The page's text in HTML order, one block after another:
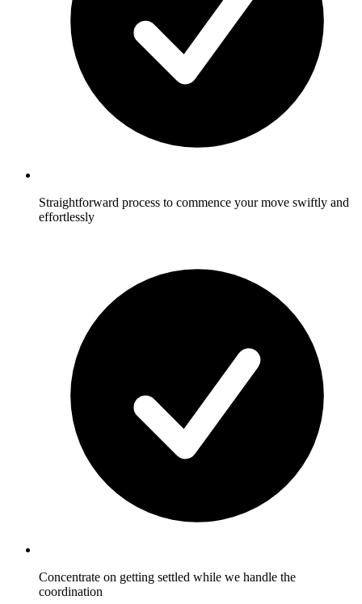
Straightforward process to commence your move swiftly and
effortlessly
Concentrate on getting settled while we handle the
coordination